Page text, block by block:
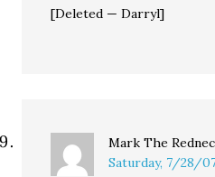
[Deleted — Darryl]
Mark The
Saturday, 7/28/